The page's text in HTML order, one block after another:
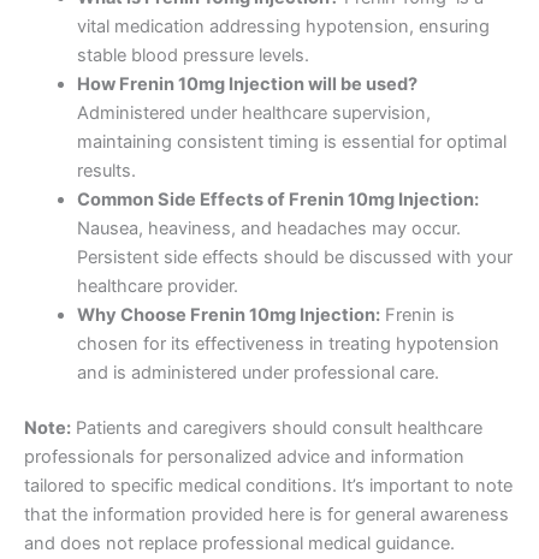
vital medication addressing hypotension, ensuring
stable blood pressure levels.
How Frenin 10mg Injection will be used?
Administered under healthcare supervision,
maintaining consistent timing is essential for optimal
results.
Common Side Effects of Frenin 10mg Injection:
Nausea, heaviness, and headaches may occur.
Persistent side effects should be discussed with your
healthcare provider.
Why Choose Frenin 10mg Injection:Frenin is
chosen for its effectiveness in treating hypotension
and is administered under professional care.
Note: Patients and caregivers should consult healthcare
professionals for personalized advice and information
tailored to specific medical conditions. It’s important to note
that the information provided here is for general awareness
and does not replace professional medical guidance.